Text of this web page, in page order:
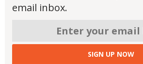
email inbox.